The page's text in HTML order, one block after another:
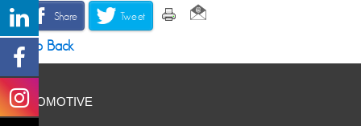
Share Tweet
Go Back
AUTOMOTIVE